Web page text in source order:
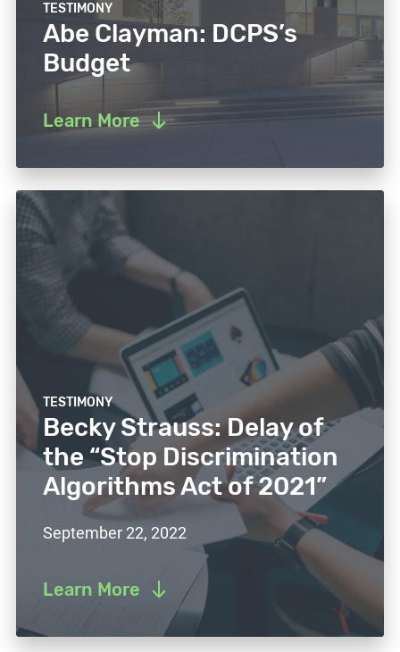
TESTIMONY
Abe Clayman: DCPS’s
Budget
Learn More
TESTIMONY
Becky Strauss: Delay of
the “Stop Discrimination
Algorithms Act of 2021”
September 22, 2022
Learn More